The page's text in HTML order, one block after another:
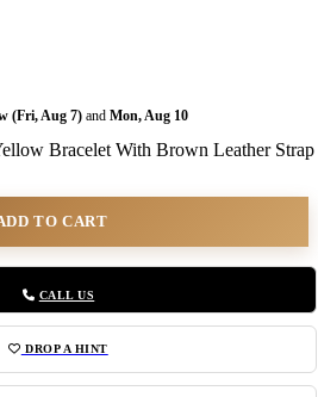
(Fri, Aug 7) and Mon, Aug 10
Bracelet With Brown Leather
TO CART
CALL US
DROP A HINT